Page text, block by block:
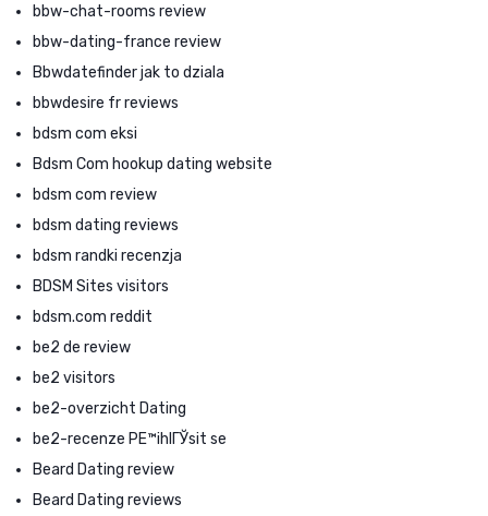
bbw-chat-rooms review
bbw-dating-france review
Bbwdatefinder jak to dziala
bbwdesire fr reviews
bdsm com eksi
Bdsm Com hookup dating website
bdsm com review
bdsm dating reviews
bdsm randki recenzja
BDSM Sites visitors
bdsm.com reddit
be2 de review
be2 visitors
be2-overzicht Dating
be2-recenze PЕ™ihlГЎsit se
Beard Dating review
Beard Dating reviews